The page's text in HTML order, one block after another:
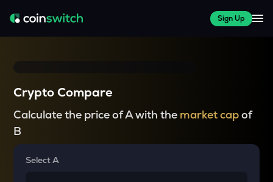
Sign Up
Crypto Compare
Calculate the price of A with the market capof
B
Select A